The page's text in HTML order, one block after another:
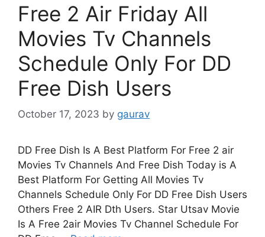
Free 2 Air Friday All
Movies Tv Channels
Schedule Only For DD
Free Dish Users
October 17, 2023 by gaurav
DD Free Dish Is A Best Platform For Free 2 air
Movies Tv Channels And Free Dish Today is A
Best Platform For Getting All Movies Tv
Channels Schedule Only For DD Free Dish Users
Others Free 2 AIR Dth Users. Star Utsav Movie
Is A Free 2air Movies Tv Channel Schedule For